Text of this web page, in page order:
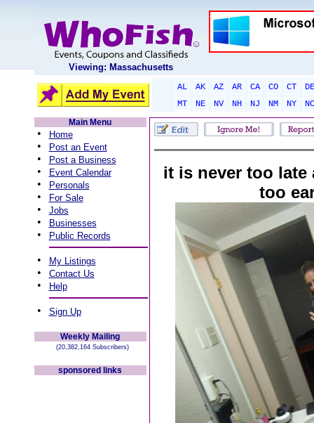
Viewing: Massachusetts
AL AK AZ AR CA CO CT
DE
MT
NE NV NH NJ NM NY
NC
Main Menu
• Home
• Post an Event
• Post a Business
• Event Calendar
• Personals
• For Sale
• Jobs
• Businesses
• Public Records
• My Listings
• Contact Us
• Help
• Sign Up
Weekly Mailing
(20,382,164 Subscribers)
sponsored links
it is never too late
too